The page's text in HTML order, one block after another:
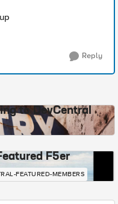
Reply
to DevCentral
F5er
FEATURED-MEMBERS